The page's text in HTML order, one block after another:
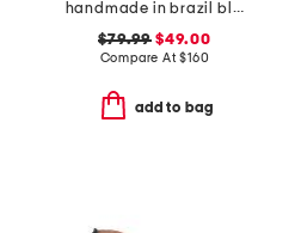
handmade in brazil blair flatform wedges
$79.99 $49.00
Compare At$160
add to bag